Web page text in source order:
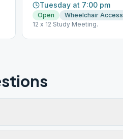
Tuesday at 7:00 pm
Open
Wheelchair Access
12 x 12 Study Meeting.